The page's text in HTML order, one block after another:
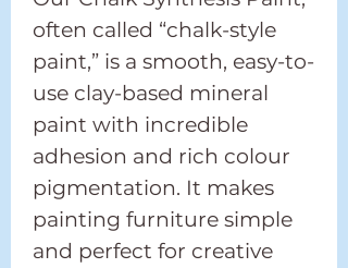
often called “chalk-style
paint,” is a smooth, easy-to-
use clay-based mineral
paint with incredible
adhesion and rich colour
pigmentation. It makes
painting furniture simple
and perfect for creative